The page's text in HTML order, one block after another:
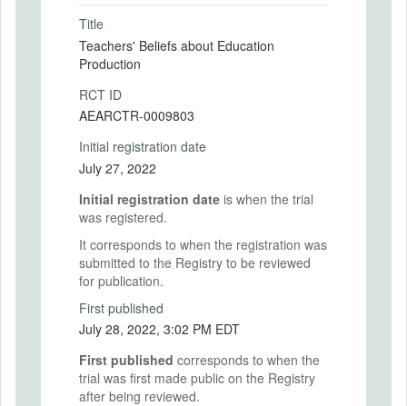
Title
Teachers' Beliefs about Education
Production
RCT ID
AEARCTR-0009803
Initial registration date
July 27, 2022
Initial registration date is when the trial
was registered.
It corresponds to when the registration was
submitted to the Registry to be reviewed
for publication.
First published
July 28, 2022, 3:02 PM EDT
First published corresponds to when the
trial was first made public on the Registry
after being reviewed.